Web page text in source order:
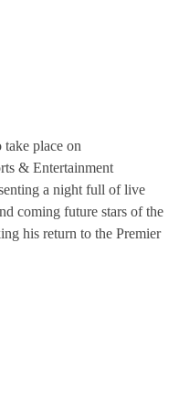
take place on
& Entertainment
a night full of live
coming future stars of the
his return to the Premier